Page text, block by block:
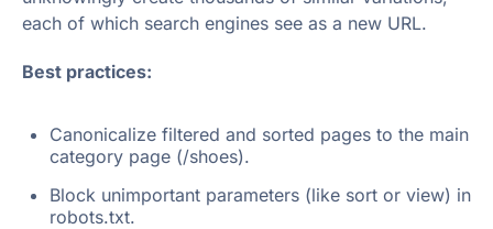
each of which search engines see as a new URL.
Best practices:
Canonicalize filtered and sorted pages to the main
category page (/shoes).
Block unimportant parameters (like sort or view) in
robots.txt.